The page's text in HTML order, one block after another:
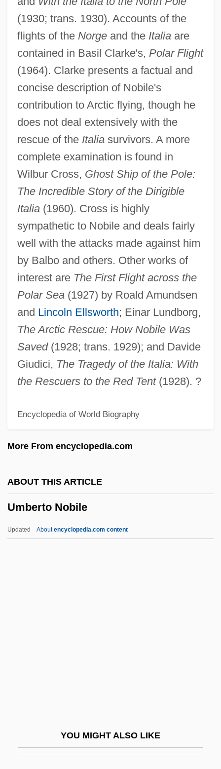
(1930; trans. 1930). Accounts of the
flights of the Norgeand the Italiaare
contained in Basil Clarke's, Polar Flight
(1964). Clarke presents a factual and
concise description of Nobile's
contribution to Arctic flying, though he
does not deal extensively with the
rescue of the Italiasurvivors. A more
complete examination is found in
Wilbur Cross, Ghost Ship of the Pole:
The Incredible Story of the Dirigible
Italia(1960). Cross is highly
sympathetic to Nobile and deals fairly
well with the attacks made against him
by Balbo and others. Other works of
interest are The First Flight across the
Polar Sea(1927) by Roald Amundsen
and Lincoln Ellsworth; Einar Lundborg,
The Arctic Rescue: How Nobile Was
Saved(1928; trans. 1929); and Davide
Giudici, The Tragedy of the Italia: With
the Rescuers to the Red Tent(1928). ?
Encyclopedia of World Biography
More From encyclopedia.com
ABOUT THIS ARTICLE
Umberto Nobile
Updated Aboutencyclopedia.com content
YOU MIGHT ALSO LIKE
Umberto I
Umberto D
Umberto
Umberger, Andy
Umbellifer
Umayyad Empire
Umayya Ibn Ab? Al-Salt
Umanets, Nina (1956–)
Umanak
Uman, Myron F.
Umami
UMA